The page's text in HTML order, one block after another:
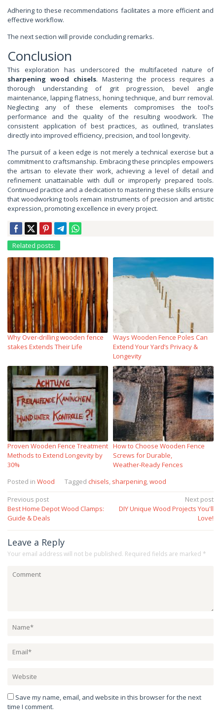
Adhering to these recommendations facilitates a more efficient and
effective workflow.
The next section will provide concluding remarks.
Conclusion
This exploration has underscored the multifaceted nature of
sharpening wood chisels. Mastering the process requires a
thorough understanding of grit progression, bevel angle
maintenance, lapping flatness, honing technique, and burr removal.
Neglecting any of these elements compromises the tool’s
performance and the quality of the resulting woodwork. The
consistent application of best practices, as outlined, translates
directly into improved efficiency, precision, and tool longevity.
The pursuit of a keen edge is not merely a technical exercise but a
commitment to craftsmanship. Embracing these principles empowers
the artisan to elevate their work, achieving a level of detail and
refinement unattainable with dull or improperly prepared tools.
Continued practice and a dedication to mastering these skills ensure
that woodworking tools remain instruments of precision and artistic
expression, promoting excellence in every project.
Related posts:
Why Over‑drilling wooden fence
stakes Extends Their Life
Ways Wooden Fence Poles Can
Extend Your Yard’s Privacy &
Longevity
Proven Wooden Fence Treatment
Methods to Extend Longevity by
30%
How to Choose Wooden Fence
Screws for Durable,
Weather‑Ready Fences
Posted in Wood Tagged chisels, sharpening,wood
Post
navigation
Previous post
Best Home Depot Wood Clamps:
Guide & Deals
Next post
DIY Unique Wood Projects You'll
Love!
Leave a Reply
Your email address will not be published. Required fields are marked *
Save my name, email, and website in this browser for the next
time I comment.